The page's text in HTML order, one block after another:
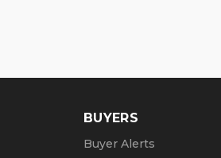
BUYERS
Buyer Alerts